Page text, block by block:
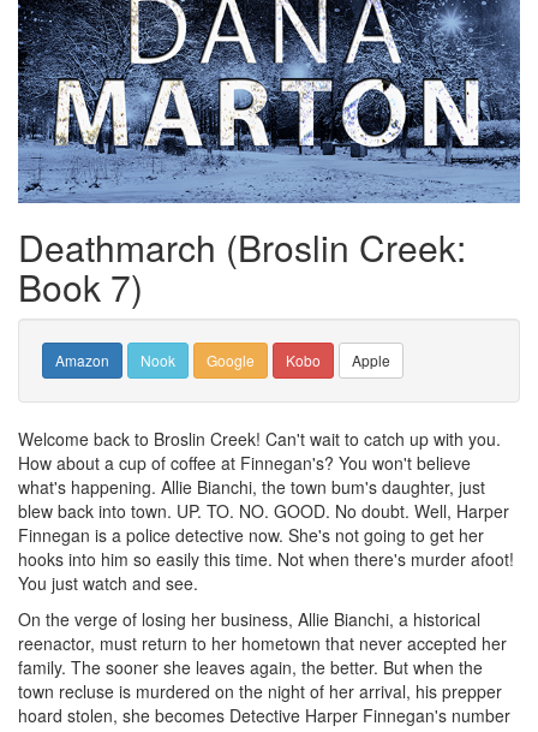
Deathmarch (Broslin Creek:
Book 7)
Amazon Nook Google Kobo Apple
Welcome back to Broslin Creek! Can't wait to catch up with you.
How about a cup of coffee at Finnegan's? You won't believe
what's happening. Allie Bianchi, the town bum's daughter, just
blew back into town. UP. TO. NO. GOOD. No doubt. Well, Harper
Finnegan is a police detective now. She's not going to get her
hooks into him so easily this time. Not when there's murder afoot!
You just watch and see.
On the verge of losing her business, Allie Bianchi, a historical
reenactor, must return to her hometown that never accepted her
family. The sooner she leaves again, the better. But when the
town recluse is murdered on the night of her arrival, his prepper
hoard stolen, she becomes Detective Harper Finnegan's number